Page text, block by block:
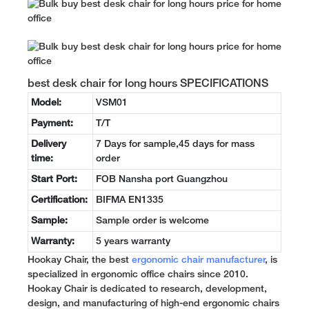
best desk chair for long hours SPECIFICATIONS
Model: VSM01
Payment: T/T
Delivery
time:
7 Days for sample,45 days for mass
order
Start Port: FOB Nansha port Guangzhou
Certification: BIFMA EN1335
Sample: Sample order is welcome
Warranty: 5 years warranty
Hookay Chair, the best ergonomic chair manufacturer, is
specialized in ergonomic office chairs since 2010.
Hookay Chair is dedicated to research, development,
design, and manufacturing of high-end ergonomic chairs